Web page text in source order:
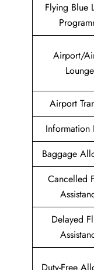
Flying Blue
Airport/
Airport
Information
Baggage
Cancelled
Delayed